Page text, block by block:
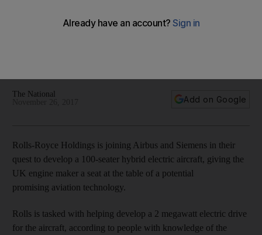
electric passenger plane
The National
Add on Google
Rolls-Royce Holdings is joining Airbus and Siemens in their
quest to develop a 100-seater hybrid electric aircraft, giving the
UK engine maker a seat at the table of a potential
promising aviation technology.
Rolls is tasked with helping develop a 2 megawatt electric drive
for the aircraft, according to people with knowledge of the